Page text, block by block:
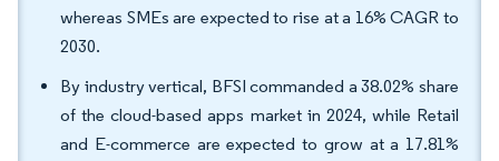
whereas SMEs are expected to rise at a 16% CAGR to
2030.
By industry vertical, BFSI commanded a 38.02% share
of the cloud-based apps market in 2024, while Retail
and E-commerce are expected to grow at a 17.81%